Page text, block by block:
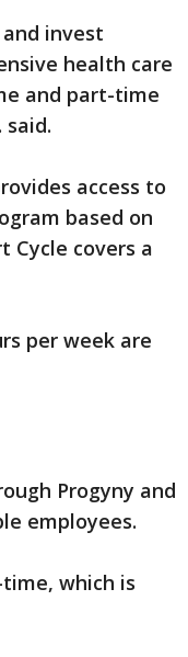
invest
health care
and part-time
said.
access to
based on
Cycle covers a
per week are
Progyny and
employees.
which is